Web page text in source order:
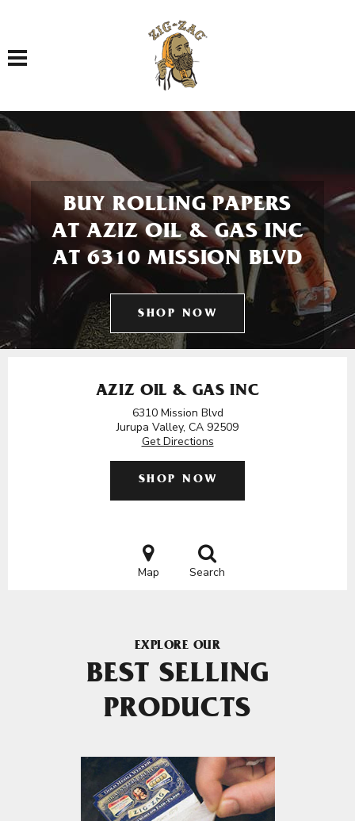
Toggle navigation
BUY ROLLING PAPERS
AT AZIZ OIL & GAS INC
AT 6310 MISSION BLVD
SHOP NOW
AZIZ OIL & GAS INC
6310 Mission Blvd
Jurupa Valley, CA 92509
Get Directions
SHOP NOW
Map Search
EXPLORE OUR
BEST SELLING
PRODUCTS